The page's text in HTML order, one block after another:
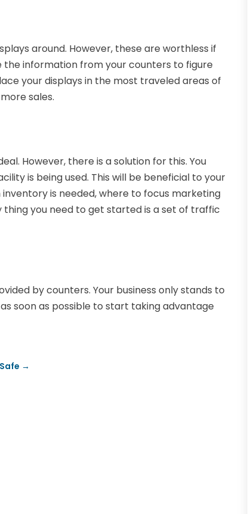
around. However, these are worthless if
the information from your counters to figure
your displays in the most traveled areas of
sales.
However, there is a solution for this. You
is being used. This will be beneficial to your
is needed, where to focus marketing
you need to get started is a set of traffic
by counters. Your business only stands to
soon as possible to start taking advantage
→